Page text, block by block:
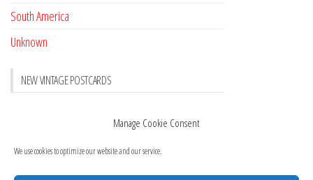
Manage Cookie Consent
We use cookies to optimize our website and our service.
South America
Unknown
NEW VINTAGE POSTCARDS
New Postcards Austria